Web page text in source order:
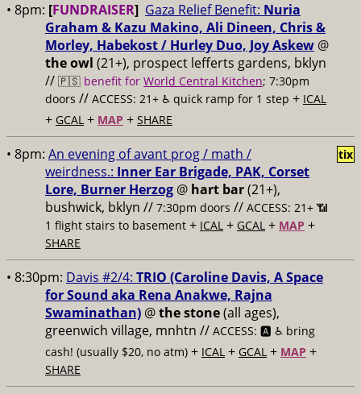
• 8pm: [FUNDRAISER] Gaza Relief Benefit: Nuria
Graham & Kazu Makino, Ali Dineen, Chris &
Morley, Habekost / Hurley Duo, Joy Askew @
the owl (21+), prospect lefferts gardens, bklyn
// 🇵🇸 benefit for World Central Kitchen; 7:30pm
doors // ACCESS: 21+ ♿️ quick ramp for 1 step + ICAL
+ GCAL + MAP + SHARE
• 8pm: An evening of avant prog / math /
weirdness.: Inner Ear Brigade, PAK, Corset
Lore, Burner Herzog @ hart bar(21+),
bushwick, bklyn // 7:30pm doors // ACCESS: 21+ 📶
1 flight stairs to basement + ICAL + GCAL + MAP +
SHARE
tix
• 8:30pm: Davis #2/4: TRIO (Caroline Davis, A Space
for Sound aka Rena Anakwe, Rajna
Swaminathan) @the stone(all ages),
greenwich village, mnhtn // ACCESS: 🅰️ ♿️ bring
cash! (usually $20, no atm) + ICAL + GCAL + MAP +
SHARE